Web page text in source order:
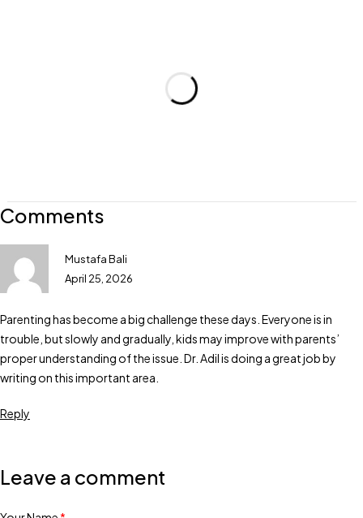
Comments
Mustafa Bali
April 25, 2026
Parenting has become a big challenge these days. Everyone is in
trouble, but slowly and gradually, kids may improve with parents’
proper understanding of the issue. Dr. Adil is doing a great job by
writing on this important area.
Reply
Leave a comment